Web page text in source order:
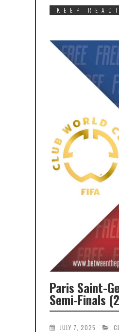
KEEP
Paris Saint-
Semi-Finals
JULY 7, 2025